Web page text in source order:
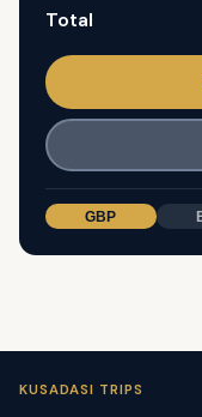
Total
GBP
KUSADASI TRIPS